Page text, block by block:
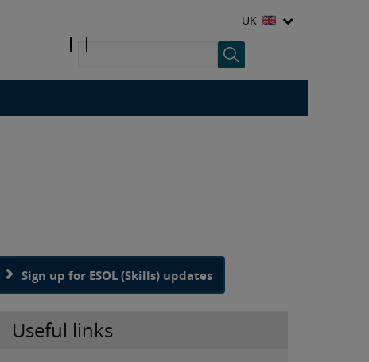
UK
Sign up for ESOL (Skills) updates
Useful links